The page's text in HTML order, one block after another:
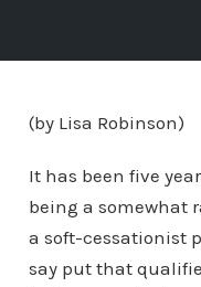
(by Lisa Robinson)
It has been five
being a somewhat
a soft-cessationist
say put that